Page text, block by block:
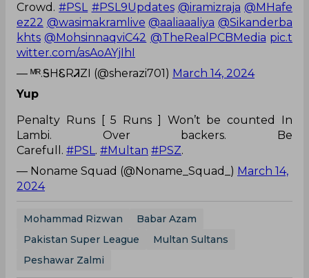
Crowd.#PSL #PSL9Updates @iramizraja @MHafe
ez22 @wasimakramlive @aaliaaaliya @Sikanderba
khts @MohsinnaqviC42 @TheRealPCBMedia pic.t
witter.com/asAoAYjIhI
— ᴹᴿ.ᎦHᏋRᏘZI (@sherazi701) March 14, 2024
Yup
Penalty Runs [ 5 Runs ] Won’t be counted In
Lambi. Over backers. Be
Carefull. #PSL. #Multan #PSZ.
— Noname Squad (@Noname_Squad_) March 14,
2024
Mohammad Rizwan
Babar Azam
Pakistan Super League
Multan Sultans
Peshawar Zalmi